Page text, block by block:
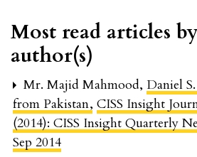
Most read articles
author(s)
Mr. Majid Mahmood, Daniel
from Pakistan, CISS Insight
(2014): CISS Insight Quarterly
Sep 2014